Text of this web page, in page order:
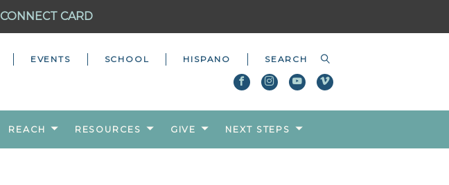
CONNECT CARD
EVENTS SCHOOL HISPANO
REACH RESOURCES GIVE NEXT STEPS